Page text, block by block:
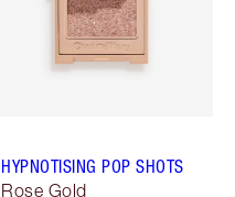
HYPNOTISING POP SHOTS
Rose Gold